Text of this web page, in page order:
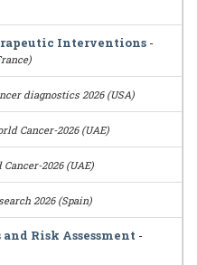
Interventions -
diagnostics 2026 (USA)
Cancer-2026 (UAE)
Cancer-2026 (UAE)
2026 (Spain)
Risk Assessment -